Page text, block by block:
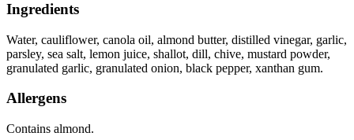
Ingredients
Water, cauliflower, canola oil, almond butter, distilled vinegar, garlic,
parsley, sea salt, lemon juice, shallot, dill, chive, mustard powder,
granulated garlic, granulated onion, black pepper, xanthan gum.
Allergens
Contains almond.